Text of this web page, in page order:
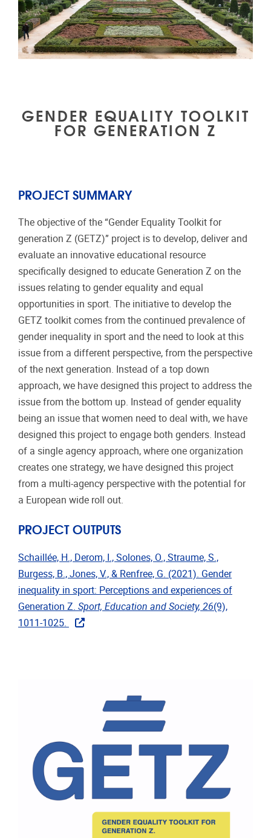
GENDER EQUALITY TOOLKIT
FOR GENERATION Z
PROJECT SUMMARY
The objective of the “Gender Equality Toolkit for
generation Z (GETZ)” project is to develop, deliver and
evaluate an innovative educational resource
specifically designed to educate Generation Z on the
issues relating to gender equality and equal
opportunities in sport. The initiative to develop the
GETZ toolkit comes from the continued prevalence of
gender inequality in sport and the need to look at this
issue from a different perspective, from the perspective
of the next generation. Instead of a top down
approach, we have designed this project to address the
issue from the bottom up. Instead of gender equality
being an issue that women need to deal with, we have
designed this project to engage both genders. Instead
of a single agency approach, where one organization
creates one strategy, we have designed this project
from a multi-agency perspective with the potential for
a European wide roll out.
PROJECT OUTPUTS
Schaillée, H., Derom, I., Solones, O., Straume, S.,
Burgess, B., Jones, V., & Renfree, G. (2021). Gender
inequality in sport: Perceptions and experiences of
Generation Z. Sport, Education and Society, 26(9),
1011-1025.